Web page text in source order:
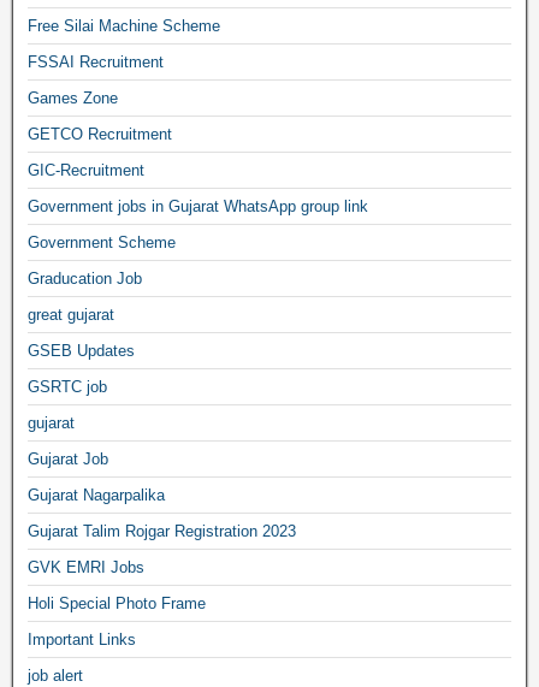
Free Silai Machine Scheme
FSSAI Recruitment
Games Zone
GETCO Recruitment
GIC-Recruitment
Government jobs in Gujarat WhatsApp group link
Government Scheme
Graducation Job
great gujarat
GSEB Updates
GSRTC job
gujarat
Gujarat Job
Gujarat Nagarpalika
Gujarat Talim Rojgar Registration 2023
GVK EMRI Jobs
Holi Special Photo Frame
Important Links
job alert